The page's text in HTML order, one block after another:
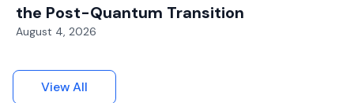
the Post-Quantum Transition
August 4, 2026
View All